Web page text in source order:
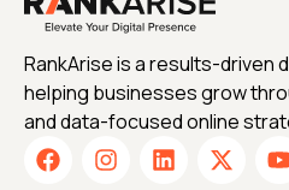
RankArise is a results-driven
helping businesses grow
and data-focused online